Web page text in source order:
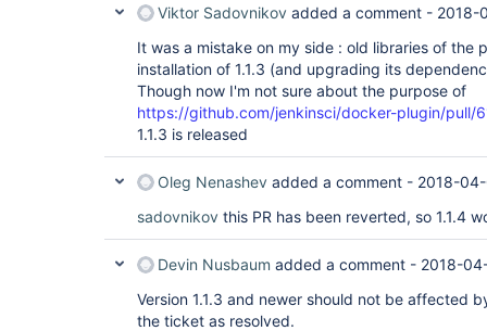
at
at
at
at
at
at
at
at
at
        ... 28 more
Caused by:
at
at
at
at
at
Viktor Sadovnikov added a comment - 2018-
It was a mistake on my side : old libraries of the
installation of 1.1.3 (and upgrading its
Though now I'm not sure about the purpose of
https://github.com/jenkinsci/docker-plugin/pull/
1.1.3 is released
Oleg Nenashev added a comment - 2018-
sadovnikov this PR has been reverted, so 1.1.4
Devin Nusbaum added a comment - 2018-
Version 1.1.3 and newer should not be affected
the ticket as resolved.